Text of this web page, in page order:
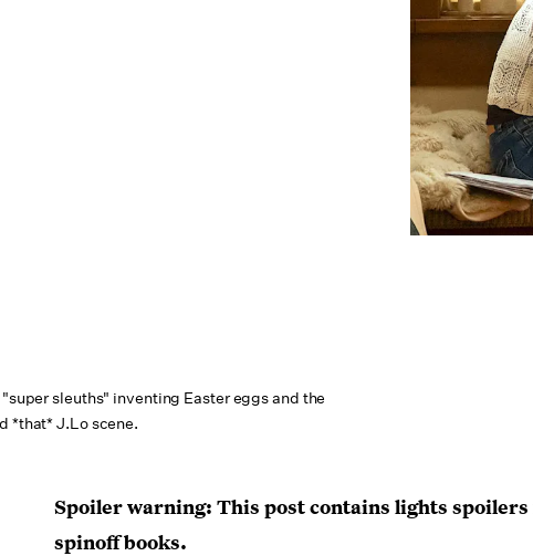
sleuths" inventing Easter eggs and the
*that* J.Lo scene.
Spoiler warning: This post contains lights
spinoff books.